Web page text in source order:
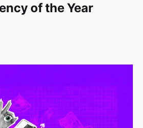
of the Year